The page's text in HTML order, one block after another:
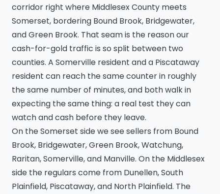
corridor right where Middlesex County meets
Somerset, bordering Bound Brook, Bridgewater,
and Green Brook. That seam is the reason our
cash-for-gold traffic is so split between two
counties. A Somerville resident and a Piscataway
resident can reach the same counter in roughly
the same number of minutes, and both walk in
expecting the same thing: a real test they can
watch and cash before they leave.
On the Somerset side we see sellers from Bound
Brook, Bridgewater, Green Brook, Watchung,
Raritan, Somerville, and Manville. On the Middlesex
side the regulars come from Dunellen, South
Plainfield, Piscataway, and North Plainfield. The